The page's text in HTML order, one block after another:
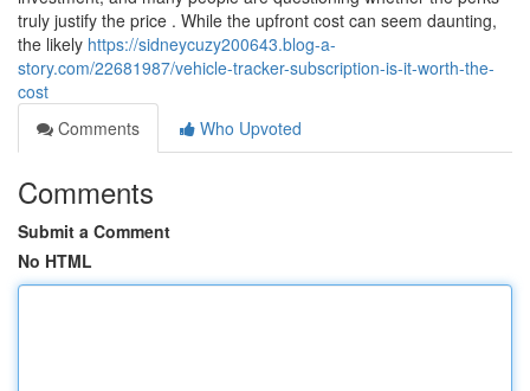
truly justify the price . While the upfront cost can seem daunting,
the likely https://sidneycuzy200643.blog-a-
story.com/22681987/vehicle-tracker-subscription-is-it-worth-the-
cost
Comments
Who Upvoted
Comments
Submit a Comment
No HTML